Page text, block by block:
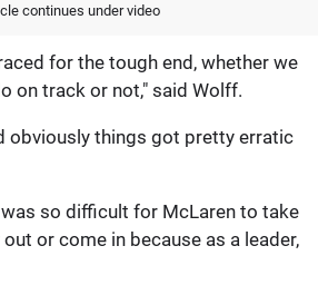
continues under video
for the tough end, whether we
on track or not," said Wolff.
obviously things got pretty erratic
so difficult for McLaren to take
or come in because as a leader,